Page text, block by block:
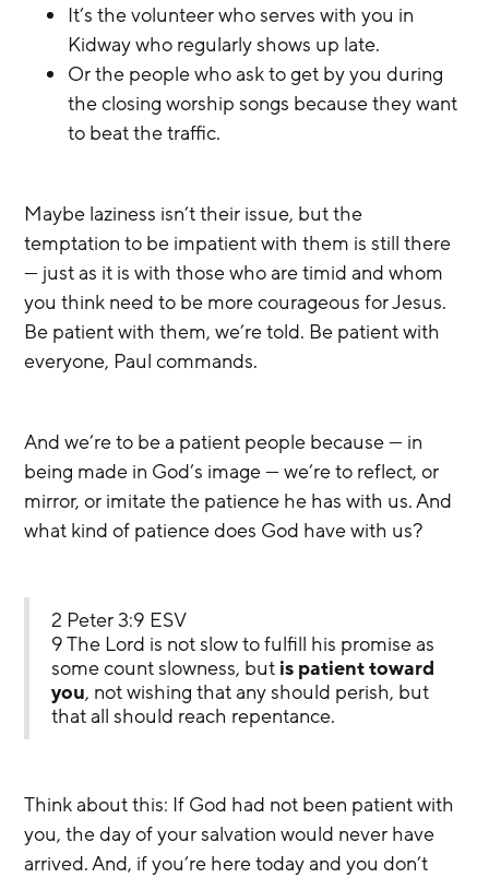
It’s the volunteer who serves with you in
Kidway who regularly shows up late.
Or the people who ask to get by you during
the closing worship songs because they want
to beat the traffic.
Maybe laziness isn’t their issue, but the
temptation to be impatient with them is still there
— just as it is with those who are timid and whom
you think need to be more courageous for Jesus.
Be patient with them, we’re told. Be patient with
everyone, Paul commands.
And we’re to be a patient people because — in
being made in God’s image — we’re to reflect, or
mirror, or imitate the patience he has with us. And
what kind of patience does God have with us?
2 Peter 3:9 ESV
9 The Lord is not slow to fulfill his promise as
some count slowness, but is patient toward
you, not wishing that any should perish, but
that all should reach repentance.
Think about this: If God had not been patient with
you, the day of your salvation would never have
arrived. And, if you’re here today and you don’t